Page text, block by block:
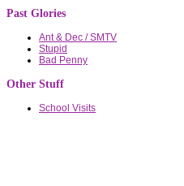
Past Glories
Ant & Dec / SMTV
Stupid
Bad Penny
Other Stuff
School Visits